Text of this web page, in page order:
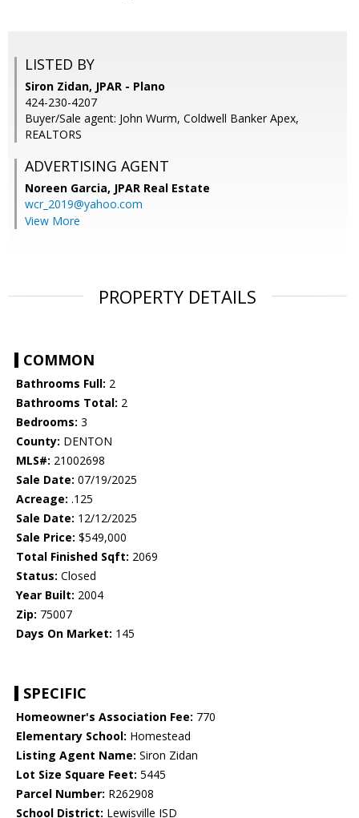
LISTED BY
Siron Zidan, JPAR - Plano
424-230-4207
Buyer/Sale agent: John Wurm, Coldwell Banker Apex,
REALTORS
ADVERTISING AGENT
Noreen Garcia, JPAR Real Estate
wcr_2019@yahoo.com
View More
PROPERTY DETAILS
COMMON
Bathrooms Full: 2
Bathrooms Total: 2
Bedrooms: 3
County: DENTON
MLS#: 21002698
Sale Date: 07/19/2025
Acreage: .125
Sale Date: 12/12/2025
Sale Price: $549,000
Total Finished Sqft: 2069
Status: Closed
Year Built: 2004
Zip: 75007
Days On Market: 145
SPECIFIC
Homeowner's Association Fee: 770
Elementary School: Homestead
Listing Agent Name: Siron Zidan
Lot Size Square Feet: 5445
Parcel Number: R262908
School District: Lewisville ISD